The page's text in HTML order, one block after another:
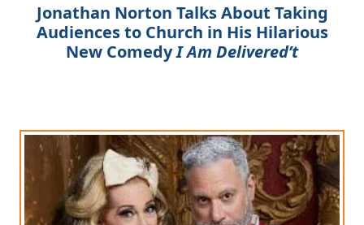
Jonathan Norton Talks About Taking
Audiences to Church in His Hilarious
New ComedyI Am Delivered’t